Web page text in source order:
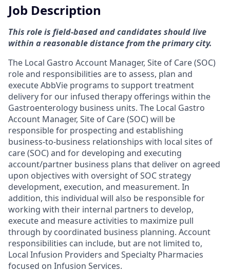
Job Description
This role is field-based and candidates should live
within a reasonable distance from the primary city.
The Local Gastro Account Manager, Site of Care (SOC)
role and responsibilities are to assess, plan and
execute AbbVie programs to support treatment
delivery for our infused therapy offerings within the
Gastroenterology business units. The Local Gastro
Account Manager, Site of Care (SOC) will be
responsible for prospecting and establishing
business-to-business relationships with local sites of
care (SOC) and for developing and executing
account/partner business plans that deliver on agreed
upon objectives with oversight of SOC strategy
development, execution, and measurement. In
addition, this individual will also be responsible for
working with their internal partners to develop,
execute and measure activities to maximize pull
through by coordinated business planning. Account
responsibilities can include, but are not limited to,
Local Infusion Providers and Specialty Pharmacies
focused on Infusion Services.